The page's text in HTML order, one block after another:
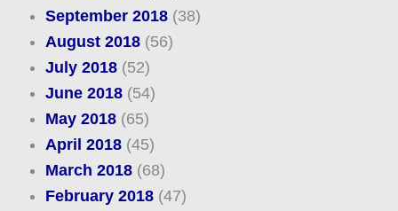
September 2018(38)
August 2018(56)
July 2018(52)
June 2018(54)
May 2018(65)
April 2018(45)
March 2018(68)
February 2018(47)